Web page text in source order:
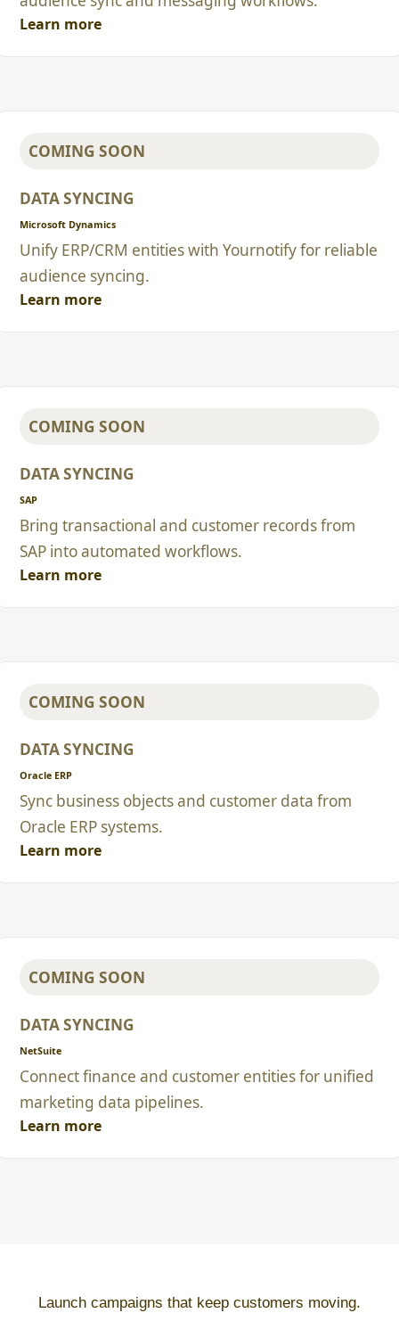
Learn more
COMING SOON
DATA SYNCING
Microsoft Dynamics
Unify ERP/CRM entities with Yournotify for reliable
audience syncing.
Learn more
COMING SOON
DATA SYNCING
SAP
Bring transactional and customer records from
SAP into automated workflows.
Learn more
COMING SOON
DATA SYNCING
Oracle ERP
Sync business objects and customer data from
Oracle ERP systems.
Learn more
COMING SOON
DATA SYNCING
NetSuite
Connect finance and customer entities for unified
marketing data pipelines.
Learn more
Launch campaigns that keep customers moving.